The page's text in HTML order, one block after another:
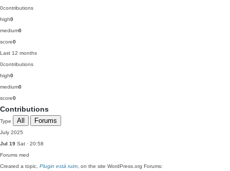
0contributions
high0
medium0
score0
Last 12 months
0contributions
high0
medium0
score0
Contributions
Type All Forums
July 2025
Jul 19 Sat · 20:58
Forums med
Created a topic, Plugin está ruim , on the site WordPress.org Forums: